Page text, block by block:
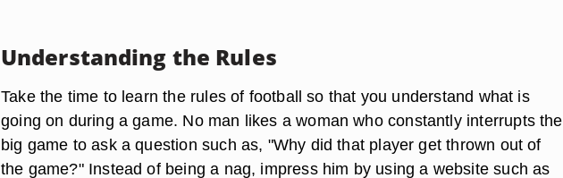
Understanding the Rules
Take the time to learn the rules of football so that you understand what is
going on during a game. No man likes a woman who constantly interrupts the
big game to ask a question such as, "Why did that player get thrown out of
the game?" Instead of being a nag, impress him by using a website such as